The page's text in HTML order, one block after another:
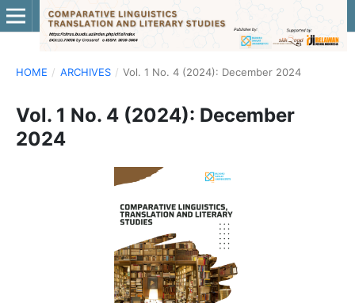
HOME / ARCHIVES / Vol. 1 No. 4 (2024): December 2024
Vol. 1 No. 4 (2024): December
2024